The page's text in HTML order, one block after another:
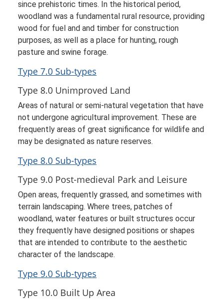
since prehistoric times. In the historical period,
woodland was a fundamental rural resource, providing
wood for fuel and and timber for construction
purposes, as well as a place for hunting, rough
pasture and swine forage.
Type 7.0 Sub-types
Type 8.0 Unimproved Land
Areas of natural or semi-natural vegetation that have
not undergone agricultural improvement. These are
frequently areas of great significance for wildlife and
may be designated as nature reserves.
Type 8.0 Sub-types
Type 9.0 Post-medieval Park and Leisure
Open areas, frequently grassed, and sometimes with
terrain landscaping. Where trees, patches of
woodland, water features or built structures occur
they frequently have designed positions or shapes
that are intended to contribute to the aesthetic
character of the landscape.
Type 9.0 Sub-types
Type 10.0 Built Up Area